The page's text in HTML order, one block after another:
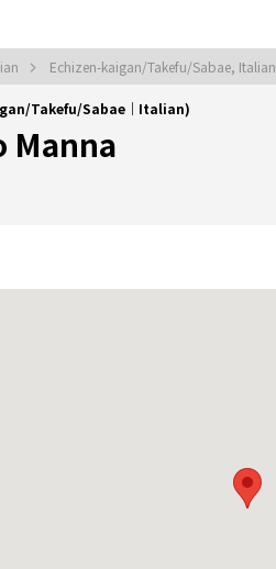
Echizen-kaigan/Takefu/Sabae, Italian
Takefu/Sabae｜Italian)
Manna